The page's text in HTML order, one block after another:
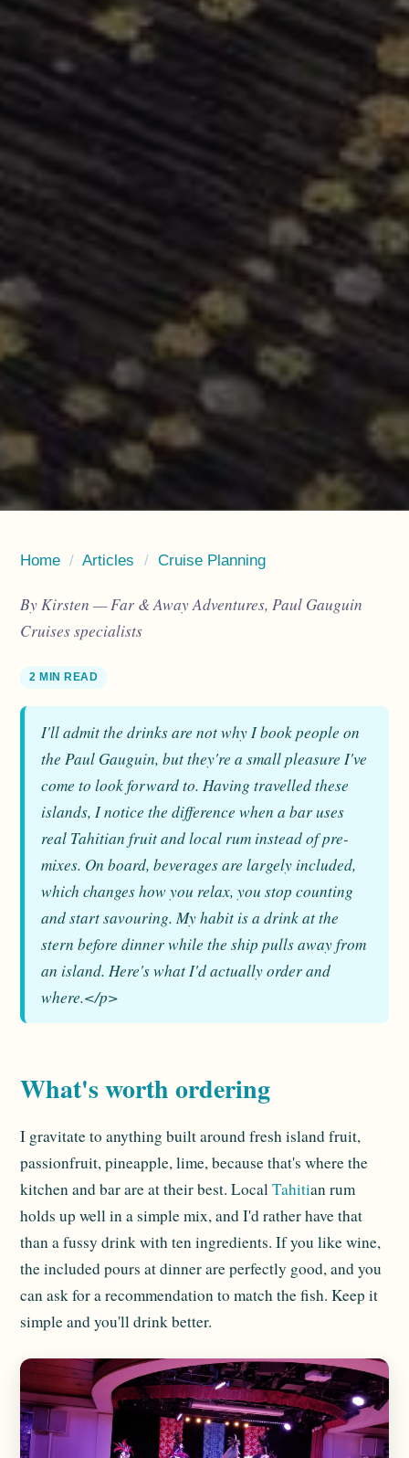
Home / Articles / Cruise Planning
By Kirsten — Far & Away Adventures, Paul Gauguin
Cruises specialists
2 MIN READ
I'll admit the drinks are not why I book people on
the Paul Gauguin, but they're a small pleasure I've
come to look forward to. Having travelled these
islands, I notice the difference when a bar uses
real Tahitian fruit and local rum instead of pre-
mixes. On board, beverages are largely included,
which changes how you relax, you stop counting
and start savouring. My habit is a drink at the
stern before dinner while the ship pulls away from
an island. Here's what I'd actually order and
where.</p>
What's worth ordering
I gravitate to anything built around fresh island fruit,
passionfruit, pineapple, lime, because that's where the
kitchen and bar are at their best. LocalTahitian rum
holds up well in a simple mix, and I'd rather have that
than a fussy drink with ten ingredients. If you like wine,
the included pours at dinner are perfectly good, and you
can ask for a recommendation to match the fish. Keep it
simple and you'll drink better.